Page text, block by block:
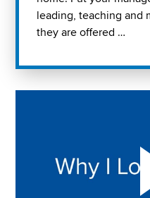
leading, teaching and
they are offered …